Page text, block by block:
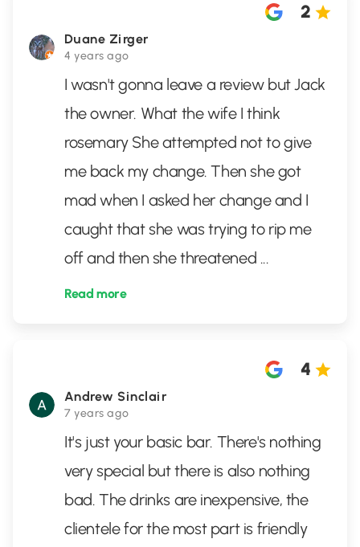
Duane Zirger
4 years ago
2
I wasn't gonna leave a review but Jack
the owner. What the wife I think
rosemary She attempted not to give
me back my change. Then she got
mad when I asked her change and I
caught that she was trying to rip me
off and then she threatened ...
Read more
Andrew Sinclair
7 years ago
4
It's just your basic bar. There's nothing
very special but there is also nothing
bad. The drinks are inexpensive, the
clientele for the most part is friendly